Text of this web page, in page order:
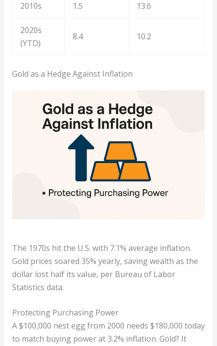
2010s 1.5 13.6
2020s
(YTD)
8.4 10.2
Gold as a Hedge Against Inflation
The 1970s hit the U.S. with 7.1% average inflation.
Gold prices soared 35% yearly, saving wealth as the
dollar lost half its value, per Bureau of Labor
Statistics data.
Protecting Purchasing Power
A $100,000 nest egg from 2000 needs $180,000 today
to match buying power at 3.2% inflation. Gold? It